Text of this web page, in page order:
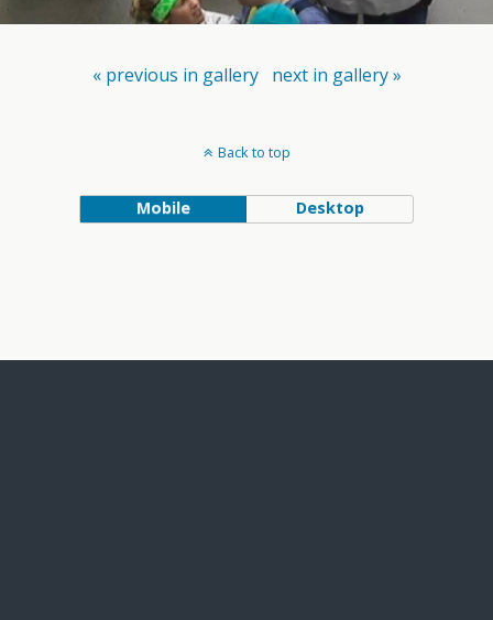
« previous in gallery next in gallery »
Back to top
Mobile Desktop